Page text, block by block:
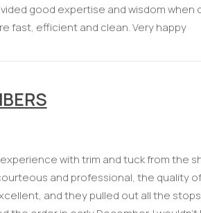
good expertise and wisdom
fast, efficient and clean. Very happy
with trim and tuck from the
and professional, the quality
and they pulled out all the